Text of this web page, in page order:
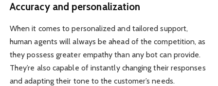
Accuracy and personalization
When it comes to personalized and tailored support,
human agents will always be ahead of the competition, as
they possess greater empathy than any bot can provide.
They’re also capable of instantly changing their responses
and adapting their tone to the customer’s needs.